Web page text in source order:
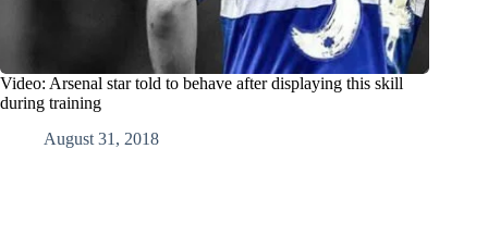
Video: Arsenal star told to behave after displaying this skill
during training
August 31, 2018